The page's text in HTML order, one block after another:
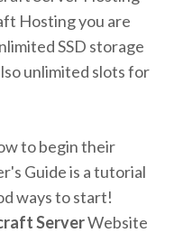
Hosting you are
SSD storage
unlimited slots for
to begin their
Guide is a tutorial
ways to start!
ServerWebsite